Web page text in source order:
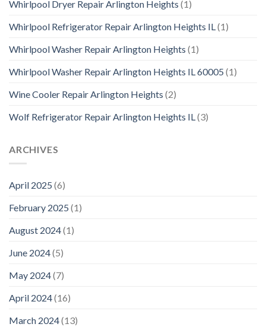
Whirlpool Dryer Repair Arlington Heights (1)
Whirlpool Refrigerator Repair Arlington Heights IL (1)
Whirlpool Washer Repair Arlington Heights (1)
Whirlpool Washer Repair Arlington Heights IL 60005 (1)
Wine Cooler Repair Arlington Heights (2)
Wolf Refrigerator Repair Arlington Heights IL (3)
ARCHIVES
April 2025 (6)
February 2025 (1)
August 2024(1)
June 2024(5)
May 2024(7)
April 2024(16)
March 2024(13)